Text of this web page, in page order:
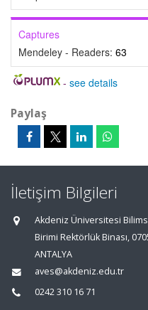
Captures
Mendeley - Readers: 63
- see details
Paylaş
İletişim Bilgileri
Akdeniz Üniversitesi
Birimi Rektörlük Binası,
ANTALYA
aves@akdeniz.edu.tr
0242 310 16 71